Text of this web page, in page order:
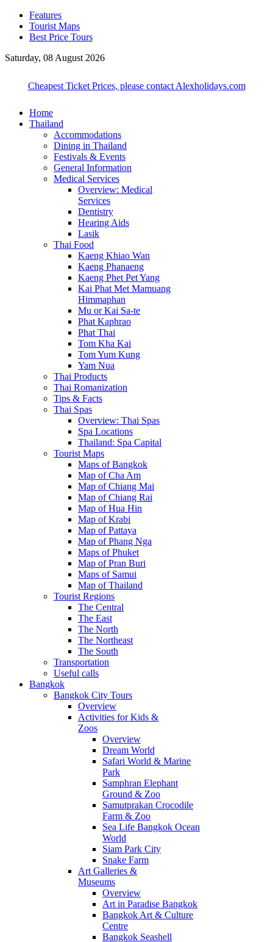
Features
Tourist Maps
Best Price Tours
Saturday, 08 August 2026
Cheapest Ticket Prices, please contact Alexholidays.com
Home
Thailand
Accommodations
Dining in Thailand
Festivals & Events
General Information
Medical Services
Overview: Medical
Services
Dentistry
Hearing Aids
Lasik
Thai Food
Kaeng Khiao Wan
Kaeng Phanaeng
Kaeng Phet Pet Yang
Kai Phat Met Mamuang
Himmaphan
Mu or Kai Sa-te
Phat Kaphrao
Phat Thai
Tom Kha Kai
Tom Yum Kung
Yam Nua
Thai Products
Thai Romanization
Tips & Facts
Thai Spas
Overview: Thai Spas
Spa Locations
Thailand: Spa Capital
Tourist Maps
Maps of Bangkok
Map of Cha Am
Map of Chiang Mai
Map of Chiang Rai
Map of Hua Hin
Map of Krabi
Map of Pattaya
Map of Phang Nga
Maps of Phuket
Map of Pran Buri
Maps of Samui
Map of Thailand
Tourist Regions
The Central
The East
The North
The Northeast
The South
Transportation
Useful calls
Bangkok
Bangkok City Tours
Overview
Activities for Kids &
Zoos
Overview
Dream World
Safari World & Marine
Park
Samphran Elephant
Ground & Zoo
Samutprakan Crocodile
Farm & Zoo
Sea Life Bangkok Ocean
World
Siam Park City
Snake Farm
Art Galleries &
Museums
Overview
Art in Paradise Bangkok
Bangkok Art & Culture
Centre
Bangkok Seashell